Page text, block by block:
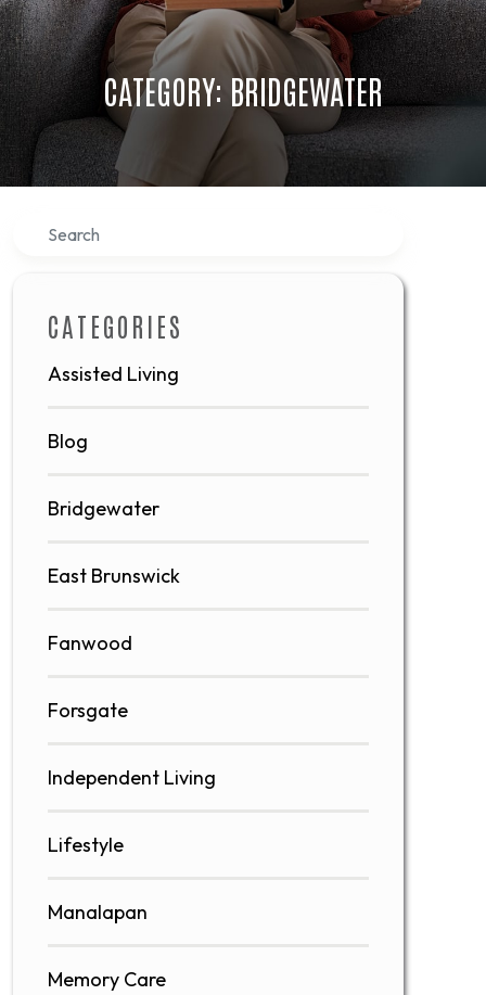
CATEGORY: BRIDGEWATER
Search
CATEGORIES
Assisted Living
Blog
Bridgewater
East Brunswick
Fanwood
Forsgate
Independent Living
Lifestyle
Manalapan
Memory Care